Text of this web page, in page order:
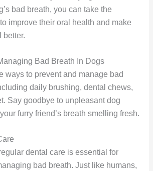
bad breath, you can take the
improve their oral health and make
better.
Bad Breath In Dogs
ways to prevent and manage bad
daily brushing, dental chews,
Say goodbye to unpleasant dog
furry friend’s breath smelling fresh.
dental care is essential for
bad breath. Just like humans,